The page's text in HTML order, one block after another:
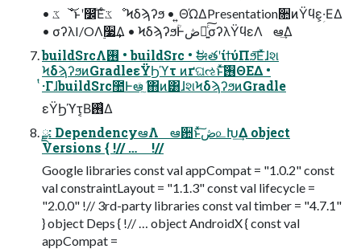
• ػೳ͝ͱʹ෼ׂ͞ΕͨػೳϞδϡʔϧ • ͍ΘΏΔPresentation૚ͷΫϥεؚ͕·ΕΔ
• σʔλI/OΛ࣮૷͢Δ • ϞδϡʔϧؒͰڞ༗͍ͨ͠σʔλΫϥεΛ ఆٛ͢Δ
buildSrcΛ࢖͏ • buildSrc • ࣗಈతʹίϯύΠϧ͞Εͯɺશ
ϞδϡʔϧͷGradleεΫϦϓτ ͷґଘઌͱͯ͠࢖ΘΕΔ •
ͭ·ΓɺbuildSrc಺Ͱఆٛͨ͠ ΋ͷ͸ɺશϞδϡʔϧͷGradle
εΫϦϓτ͔Β࢖͑Δ
ྫ: DependencyఆٛΛ ఆ਺ͱͯ͠ڞ௨Խ͢Δ object
Versions { !// … !//
Google libraries const val appCompat = "1.0.2" const
val constraintLayout = "1.1.3" const val lifecycle =
"2.0.0" !// 3rd-party libraries const val timber = "4.7.1"
} object Deps { !// … object AndroidX { const val
appCompat =